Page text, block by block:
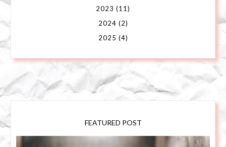
2023 (11)
2024 (2)
2025 (4)
FEATURED POST